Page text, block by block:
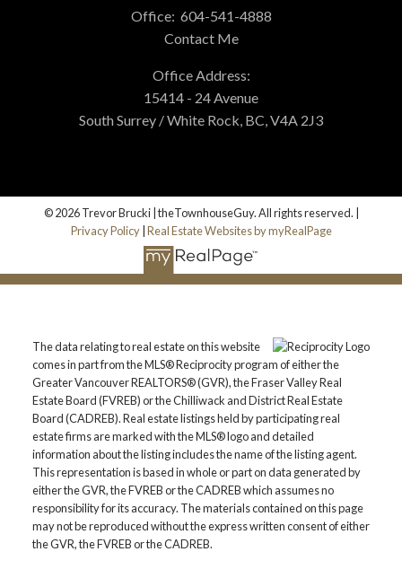
Office: 604-541-4888
Contact Me
Office Address:
15414 - 24 Avenue
South Surrey / White Rock, BC, V4A 2J3
© 2026 Trevor Brucki | theTownhouseGuy. All rights reserved. |
Privacy Policy|Real Estate Websites by myRealPage
The data relating to real estate on this website
comes in part from the MLS® Reciprocity program of either the
Greater Vancouver REALTORS® (GVR), the Fraser Valley Real
Estate Board (FVREB) or the Chilliwack and District Real Estate
Board (CADREB). Real estate listings held by participating real
estate firms are marked with the MLS® logo and detailed
information about the listing includes the name of the listing agent.
This representation is based in whole or part on data generated by
either the GVR, the FVREB or the CADREB which assumes no
responsibility for its accuracy. The materials contained on this page
may not be reproduced without the express written consent of either
the GVR, the FVREB or the CADREB.